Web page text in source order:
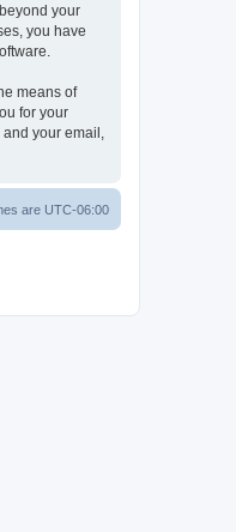
your
you have
means of
for your
and your email,
are UTC-06:00